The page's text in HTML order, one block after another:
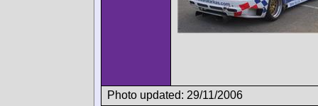
Photo updated: 29/11/2006